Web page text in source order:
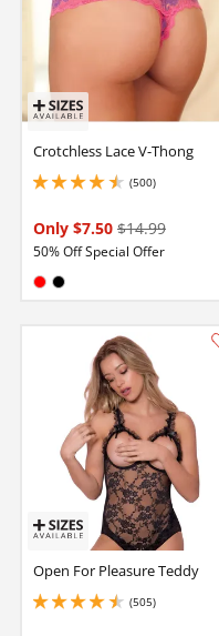
Crotchless Lace V-Thong
(500)
4.5 stars out of 5
Only $7.50 $14.99
50% Off Special Offer
Available in:
Open For Pleasure Teddy
(505)
4.599999904632568 stars out of 5